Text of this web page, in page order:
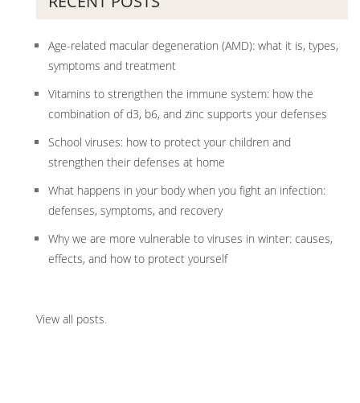
Age-related macular degeneration (AMD): what it is, types,
symptoms and treatment
Vitamins to strengthen the immune system: how the
combination of d3, b6, and zinc supports your defenses
School viruses: how to protect your children and
strengthen their defenses at home
What happens in your body when you fight an infection:
defenses, symptoms, and recovery
Why we are more vulnerable to viruses in winter: causes,
effects, and how to protect yourself
View all posts.